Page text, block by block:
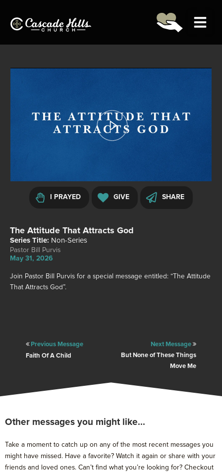
GET DIRECTIONS (54th)
Ministries
Other
Watch
Locations
Store
Give
Service Information
SATURDAYS: 5PM EST
CONTACT US
The Attitude That Attracts God
Series Title: Non-Series
Pastor Bill Purvis
May 31, 2026
Join Pastor Bill Purvis for a special message entitled: “The Attitude
That Attracts God”.
I PRAYED GIVE SHARE
Previous Message
Faith Of A Child
Next Message
But None of These Things
Move Me
Other messages you might like...
Take a moment to catch up on any of the most recent messages you
might have missed. Have a favorite? Watch it again or share with your
friends and loved ones. Can’t find what you’re looking for? Checkout